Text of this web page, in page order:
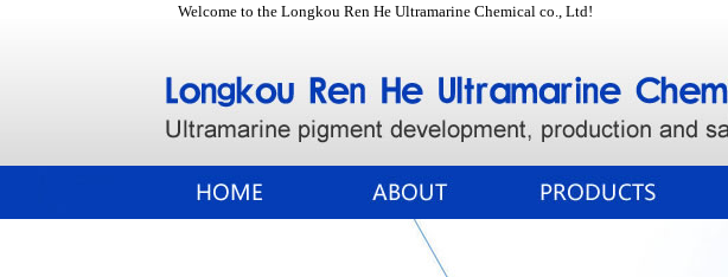
Welcome to the Longkou Ren He Ultramarine Chemical co., Ltd!